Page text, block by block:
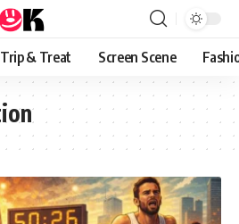
Trip & Treat Screen Scene